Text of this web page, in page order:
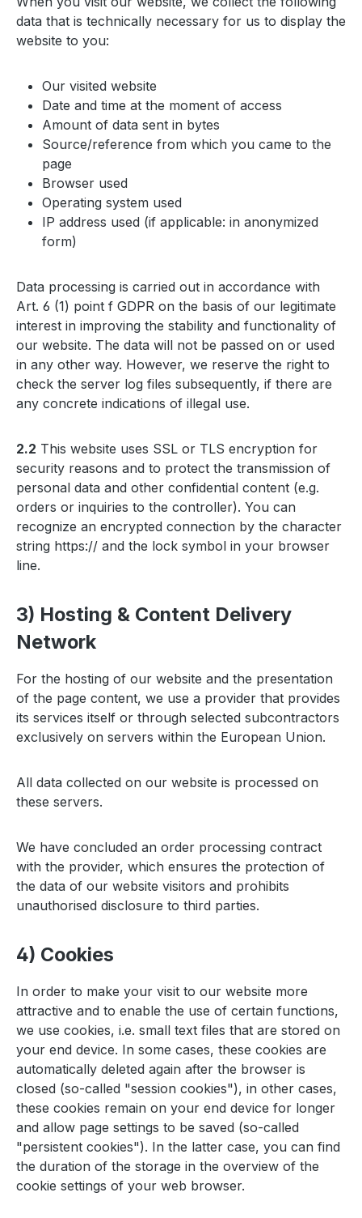
data that is technically necessary for us to display the
website to you:
Our visited website
Date and time at the moment of access
Amount of data sent in bytes
Source/reference from which you came to the
page
Browser used
Operating system used
IP address used (if applicable: in anonymized
form)
Data processing is carried out in accordance with
Art. 6 (1) point f GDPR on the basis of our legitimate
interest in improving the stability and functionality of
our website. The data will not be passed on or used
in any other way. However, we reserve the right to
check the server log files subsequently, if there are
any concrete indications of illegal use.
2.2 This website uses SSL or TLS encryption for
security reasons and to protect the transmission of
personal data and other confidential content (e.g.
orders or inquiries to the controller). You can
recognize an encrypted connection by the character
string https:// and the lock symbol in your browser
line.
3) Hosting & Content Delivery
Network
For the hosting of our website and the presentation
of the page content, we use a provider that provides
its services itself or through selected subcontractors
exclusively on servers within the European Union.
All data collected on our website is processed on
these servers.
We have concluded an order processing contract
with the provider, which ensures the protection of
the data of our website visitors and prohibits
unauthorised disclosure to third parties.
4) Cookies
In order to make your visit to our website more
attractive and to enable the use of certain functions,
we use cookies, i.e. small text files that are stored on
your end device. In some cases, these cookies are
automatically deleted again after the browser is
closed (so-called "session cookies"), in other cases,
these cookies remain on your end device for longer
and allow page settings to be saved (so-called
"persistent cookies"). In the latter case, you can find
the duration of the storage in the overview of the
cookie settings of your web browser.